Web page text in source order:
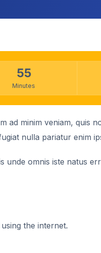
55
Minutes
ad minim veniam, quis
nulla pariatur enim
unde omnis iste natus
the internet.